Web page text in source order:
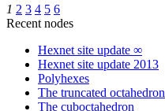
1 2 3 4 5 6
Recent nodes
Hexnet site update ∞
Hexnet site update 2013
Polyhexes
The truncated octahedron
The cuboctahedron